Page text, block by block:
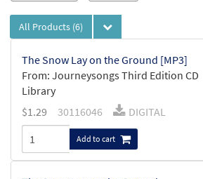
All Products (6)
The Snow Lay on the Ground [MP3]
From: Journeysongs Third Edition CD
Library
$1.29 30116046 DIGITAL
Add to cart